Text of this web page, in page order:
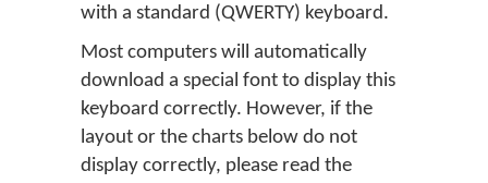
with a standard (QWERTY) keyboard.
Most computers will automatically
download a special font to display this
keyboard correctly. However, if the
layout or the charts below do not
display correctly, please read the